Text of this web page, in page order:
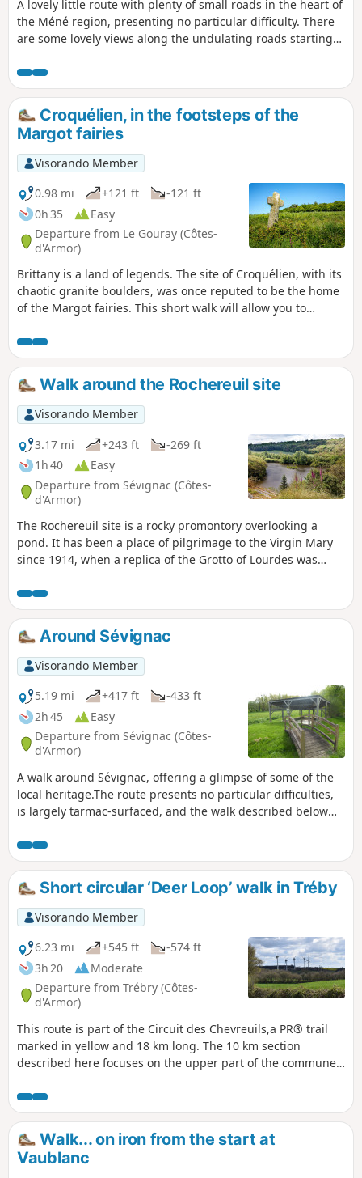
A lovely little route with plenty of small roads in the heart of
the Méné region, presenting no particular difficulty. There
are some lovely views along the undulating roads starting
round.
Croquélien, in the footsteps of the
Margot fairies
Visorando Member
0.98 mi
+121 ft
-121 ft
0h 35
Easy
Departure from Le Gouray (Côtes-
d'Armor)
Brittany is a land of legends. The site of Croquélien, with its
chaotic granite boulders, was once reputed to be the home
of the Margot fairies. This short walk will allow you to
of the rocks – the fairies’ bathtub, the armchair… or the
fabulous treasure they are said to have hidden there.
Walk around the Rochereuil site
Visorando Member
3.17 mi
+243 ft
-269 ft
1h 40
Easy
Departure from Sévignac (Côtes-
d'Armor)
The Rochereuil site is a rocky promontory overlooking a
pond. It has been a place of pilgrimage to the Virgin Mary
since 1914, when a replica of the Grotto of Lourdes was
views of the ponds at Château de la Moussaye and lovely
panoramic views of the Sévignac countryside. It ends by
following a botanical trail along the Ruisseau de la Rosaie.
Around Sévignac
Visorando Member
5.19 mi
+417 ft
-433 ft
2h 45
Easy
Departure from Sévignac (Côtes-
d'Armor)
A walk around Sévignac, offering a glimpse of some of the
local heritage.The route presents no particular difficulties,
is largely tarmac-surfaced, and the walk described below
problems.Along the route, there is a pond that invites you
to take a break, the old mill, a bread oven, the Rochereuil
‘cave’ with a lovely view just behind it, a wash house and a
few other points of interest.
Short circular ‘Deer Loop’ walk in Tréby
Visorando Member
6.23 mi
+545 ft
-574 ft
3h 20
Moderate
Departure from Trébry (Côtes-
d'Armor)
This route is part of the Circuit des Chevreuils,a PR® trail
marked in yellow and 18 km long. The 10 km section
described here focuses on the upper part of the commune
is the highest point in the Côtes d’Armor.
Walk... on iron from the start at
Vaublanc